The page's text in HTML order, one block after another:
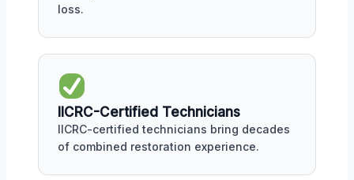
loss.
IICRC-Certified Technicians
IICRC-certified technicians bring decades
of combined restoration experience.